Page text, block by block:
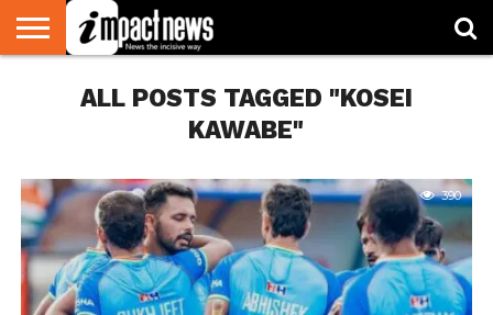
NATIONAL
WORLD
WATCH
BUSINESS
ENVIRONMENT
OPINION
CONSUMER
CRICKET
SPORTS
SHOWBIZ
HEAD
TURNERSALL POSTS TAGGED "KOSEI
KAWABE"
390